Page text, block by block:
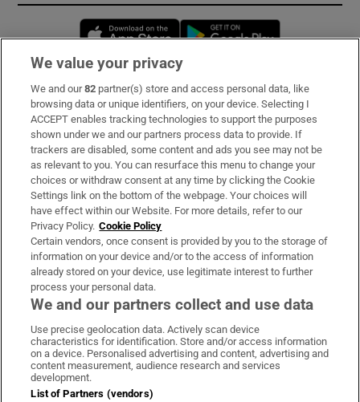
Opens in new window
Subscribe
Support
About Us
Irish Times Products & Services
OUR PARTNERS:
Irish Times on WhatsApp
Irish Times on Facebook
Irish Times on X
Irish Times on LinkedIn
Irish Times on Instagram
Terms & Conditions
We value your privacy
We and our82 partner(s) store and access personal data, like
browsing data or unique identifiers, on your device. Selecting I
ACCEPT enables tracking technologies to support the purposes
shown under we and our partners process data to provide. If
trackers are disabled, some content and ads you see may not be
as relevant to you. You can resurface this menu to change your
choices or withdraw consent at any time by clicking the Cookie
Settings link on the bottom of the webpage. Your choices will
have effect within our Website. For more details, refer to our
Privacy Policy. Cookie Policy
Certain vendors, once consent is provided by you to the storage of
information on your device and/or to the access of information
already stored on your device, use legitimate interest to further
process your personal data.
We and our partners collect and use data
Use precise geolocation data. Actively scan device
characteristics for identification. Store and/or access information
on a device. Personalised advertising and content, advertising and
content measurement, audience research and services
development.
List of Partners (vendors)